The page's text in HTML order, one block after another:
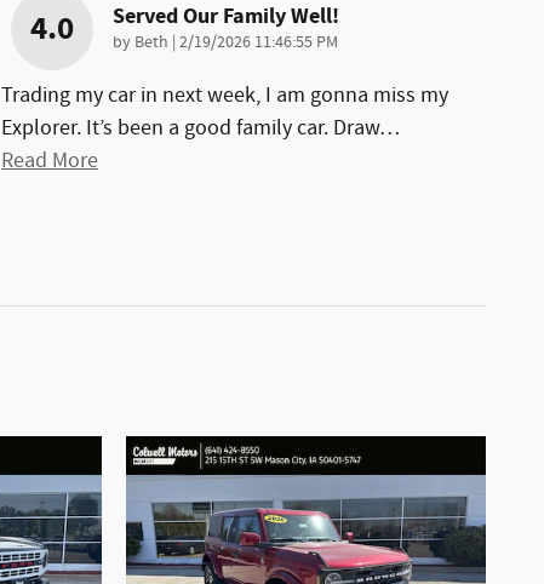
4.0 Served Our Family Well!
by Beth | on
2/19/2026 11:46:55 PM
Trading my car in next week, I am gonna miss my
Explorer. It’s been a good family car. Draw…
Read More